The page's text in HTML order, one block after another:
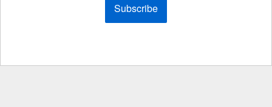
Subscribe